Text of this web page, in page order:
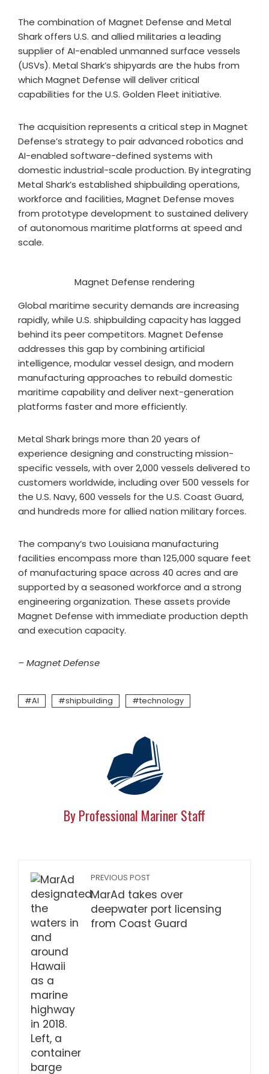
The combination of Magnet Defense and Metal
Shark offers U.S. and allied militaries a leading
supplier of AI-enabled unmanned surface vessels
(USVs). Metal Shark’s shipyards are the hubs from
which Magnet Defense will deliver critical
capabilities for the U.S. Golden Fleet initiative.
The acquisition represents a critical step in Magnet
Defense’s strategy to pair advanced robotics and
AI-enabled software-defined systems with
domestic industrial-scale production. By integrating
Metal Shark’s established shipbuilding operations,
workforce and facilities, Magnet Defense moves
from prototype development to sustained delivery
of autonomous maritime platforms at speed and
scale.
Magnet Defense rendering
Global maritime security demands are increasing
rapidly, while U.S. shipbuilding capacity has lagged
behind its peer competitors. Magnet Defense
addresses this gap by combining artificial
intelligence, modular vessel design, and modern
manufacturing approaches to rebuild domestic
maritime capability and deliver next-generation
platforms faster and more efficiently.
Metal Shark brings more than 20 years of
experience designing and constructing mission-
specific vessels, with over 2,000 vessels delivered to
customers worldwide, including over 500 vessels for
the U.S. Navy, 600 vessels for the U.S. Coast Guard,
and hundreds more for allied nation military forces.
The company’s two Louisiana manufacturing
facilities encompass more than 125,000 square feet
of manufacturing space across 40 acres and are
supported by a seasoned workforce and a strong
engineering organization. These assets provide
Magnet Defense with immediate production depth
and execution capacity.
– Magnet Defense
AI shipbuilding technology
By Professional Mariner Staff
PREVIOUS POST
MarAd takes over
deepwater port licensing
from Coast Guard